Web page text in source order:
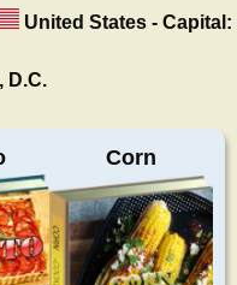
United States - Capital:
D.C.
Corn